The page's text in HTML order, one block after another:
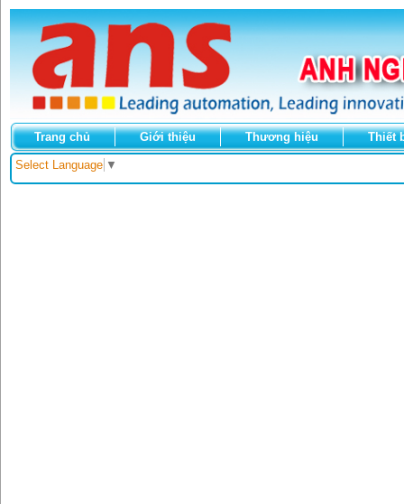
Trang chủ Giới thiệu Thương hiệu Thiết
Select Language ▼